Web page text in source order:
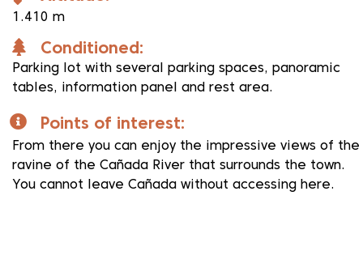
1.410 m
Conditioned:
Parking lot with several parking spaces, panoramic
tables, information panel and rest area.
Points of interest:
From there you can enjoy the impressive views of the
ravine of the Cañada River that surrounds the town.
You cannot leave Cañada without accessing here.